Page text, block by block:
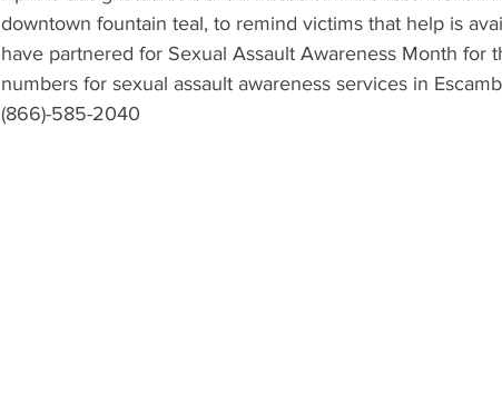
downtown fountain teal, to remind victims that help is
have partnered for Sexual Assault Awareness Month for
numbers for sexual assault awareness services in
(866)-585-2040